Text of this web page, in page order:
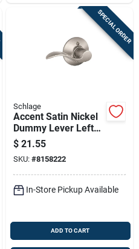
SPECIAL ORDER
Schlage
Accent Satin Nickel
Dummy Lever Left
Handed
F170acc619lh
$ 21.55
SKU: #8158222
In-Store Pickup Available
ADD TO CART